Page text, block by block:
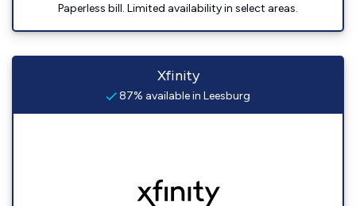
Paperless bill. Limited availability in select areas.
Xfinity
87% available in Leesburg